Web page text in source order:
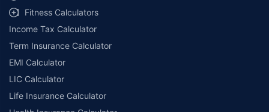
Fitness Calculators
Income Tax Calculator
Term Insurance Calculator
EMI Calculator
LIC Calculator
Life Insurance Calculator